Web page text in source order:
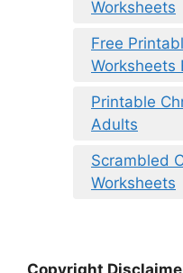
Worksheets
Free
Worksheets
Printable
Adults
Scrambled
Worksheets
Copyright